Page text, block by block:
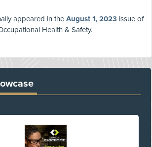
appeared in the August 1, 2023 issue of
Health & Safety.